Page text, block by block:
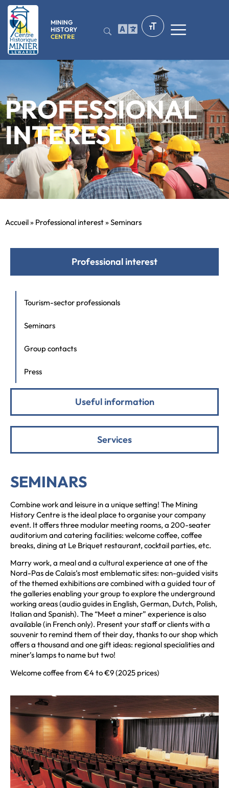
MINING
HISTORY
CENTRE
PROFESSIONAL
INTEREST
Accueil» Professional interest»Seminars
Professional interest
Tourism-sector professionals
Seminars
Group contacts
Press
Useful information
Services
SEMINARS
Combine work and leisure in a unique setting! The Mining
History Centre is the ideal place to organise your company
event. It offers three modular meeting rooms, a 200-seater
auditorium and catering facilities: welcome coffee, coffee
breaks, dining at Le Briquet restaurant, cocktail parties, etc.
Marry work, a meal and a cultural experience at one of the
Nord-Pas de Calais’s most emblematic sites: non-guided visits
of the themed exhibitions are combined with a guided tour of
the galleries enabling your group to explore the underground
working areas (audio guides in English, German, Dutch, Polish,
Italian and Spanish). The “Meet a miner” experience is also
available (in French only). Present your staff or clients with a
souvenir to remind them of their day, thanks to our shop which
offers a thousand and one gift ideas: regional specialities and
miner’s lamps to name but two!
Welcome coffee from €4 to €9 (2025 prices)